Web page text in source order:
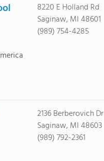
8220 E Holland Rd
Saginaw, MI 48601
(989) 754-4285
2136 Berberovich Dr
Saginaw, MI 48603
(989) 792-2361